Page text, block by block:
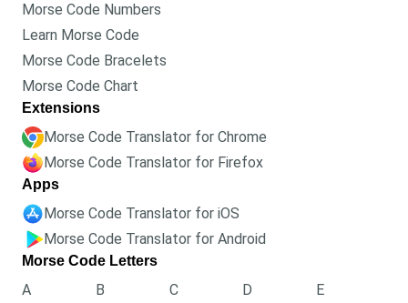
Morse Code Numbers
Learn Morse Code
Morse Code Bracelets
Morse Code Chart
Extensions
Morse Code Translator for Chrome
Morse Code Translator for Firefox
Apps
Morse Code Translator for iOS
Morse Code Translator for Android
Morse Code Letters
A B C D
E